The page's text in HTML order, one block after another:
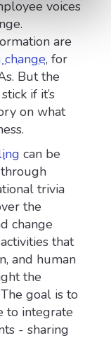
voices
are
, for
But the
if it’s
on what
can be
trivia
the
change
that
and human
the
goal is to
to integrate
- sharing